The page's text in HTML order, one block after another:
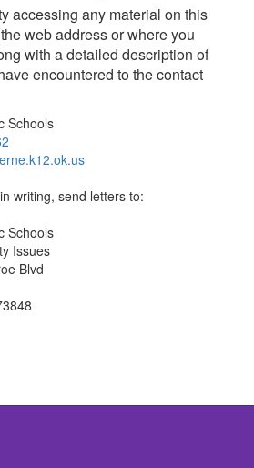
accessing any material on this
web address or where you
with a detailed description of
encountered to the contact
Schools
writing, send letters to:
Schools
Issues
Blvd